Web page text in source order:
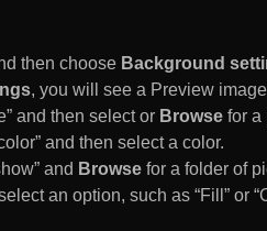
then choose Background
, you will see a Preview
and then select or Browse for a
and then select a color.
and Browse for a folder of
an option, such as “Fill” or